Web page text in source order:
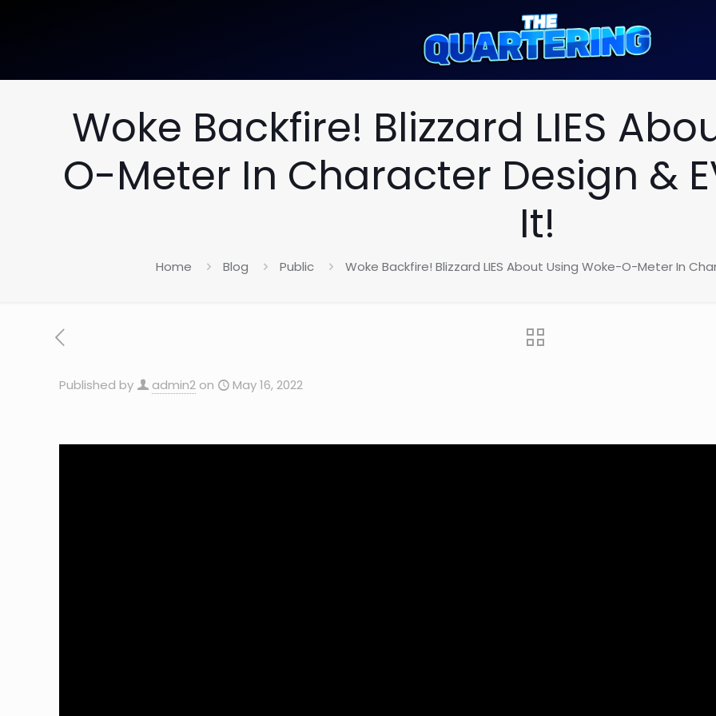
Woke Backfire! Blizzard LIES
O-Meter In Character Design &
It!
Home Blog Public Woke Backfire! Blizzard LIES About Using Woke-O-Meter In
Published by admin2 on May 16, 2022